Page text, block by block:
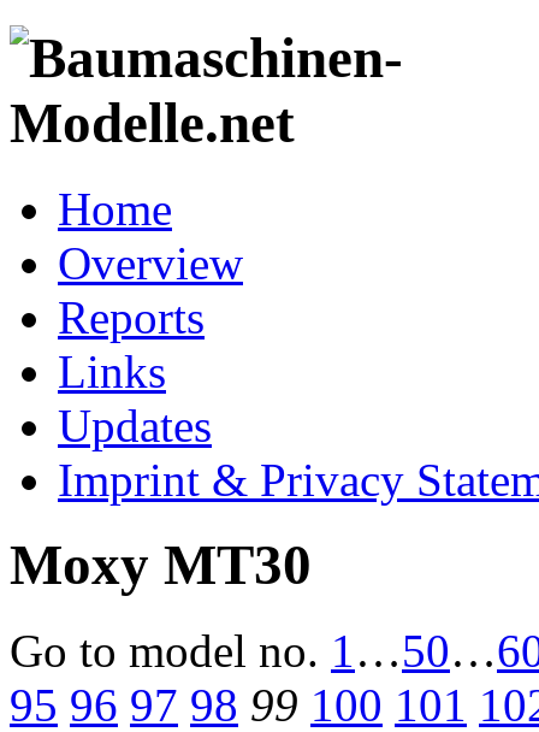
Home
Overview
Reports
Links
Updates
Imprint & Privacy
Moxy MT30
Go to model no. 1…50…
95 96 97 98 99 100 101